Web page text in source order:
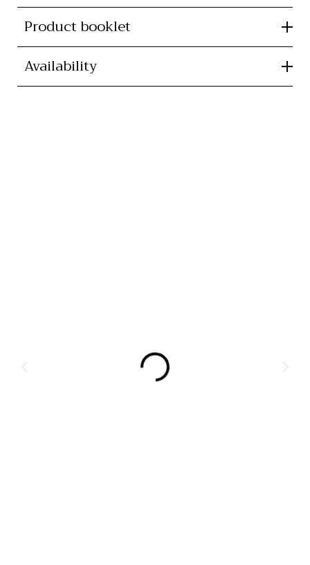
Product booklet
Availability